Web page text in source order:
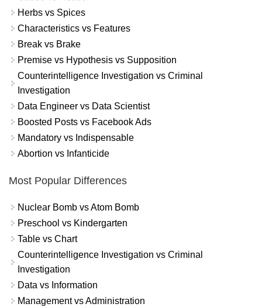
Herbs vs Spices
Characteristics vs Features
Break vs Brake
Premise vs Hypothesis vs Supposition
Counterintelligence Investigation vs Criminal
Investigation
Data Engineer vs Data Scientist
Boosted Posts vs Facebook Ads
Mandatory vs Indispensable
Abortion vs Infanticide
Most Popular Differences
Nuclear Bomb vs Atom Bomb
Preschool vs Kindergarten
Table vs Chart
Counterintelligence Investigation vs Criminal
Investigation
Data vs Information
Management vs Administration